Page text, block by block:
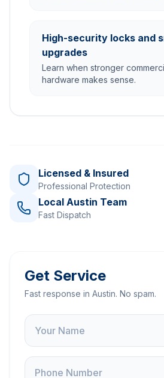
High-security locks and
upgrades
Learn when stronger
hardware makes sense.
Licensed & Insured
Professional Protection
Local Austin Team
Fast Dispatch
Get Service
Fast response in Austin. No spam.
Name
Phone